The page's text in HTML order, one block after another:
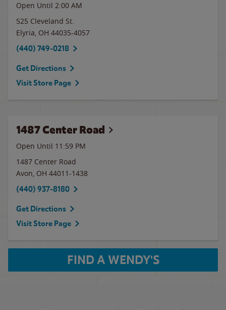
Open Until 2:00 AM
525 Cleveland St.
Elyria, OH 44035-4057
(440) 749-0218
Get Directions
Visit Store Page
1487 Center Road
Open Until 11:59 PM
1487 Center Road
Avon, OH 44011-1438
(440) 937-8180
Get Directions
Visit Store Page
FIND A WENDY'S